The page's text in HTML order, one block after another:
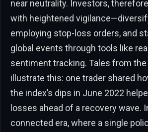
near neutrality. Investors,
with heightened
employing stop-loss orders, and
global events through tools like
sentiment tracking. Tales from
illustrate this: one trader shared
the index’s dips in June 2022
losses ahead of a recovery wave.
connected era, where a single